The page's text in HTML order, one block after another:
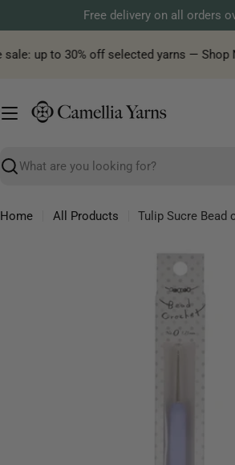
to
content
Free delivery on all orders
up to 30% off selected yarns — Shop
Search
Home All Products